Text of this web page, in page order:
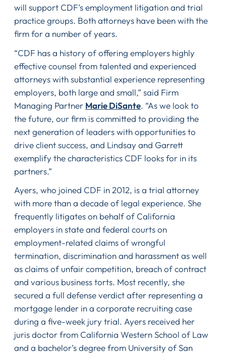
will support CDF’s employment litigation and trial
practice groups. Both attorneys have been with the
firm for a number of years.
“CDF has a history of offering employers highly
effective counsel from talented and experienced
attorneys with substantial experience representing
employers, both large and small,” said Firm
Managing Partner Marie DiSante. “As we look to
the future, our firm is committed to providing the
next generation of leaders with opportunities to
drive client success, and Lindsay and Garrett
exemplify the characteristics CDF looks for in its
partners.”
Ayers, who joined CDF in 2012, is a trial attorney
with more than a decade of legal experience. She
frequently litigates on behalf of California
employers in state and federal courts on
employment-related claims of wrongful
termination, discrimination and harassment as well
as claims of unfair competition, breach of contract
and various business torts. Most recently, she
secured a full defense verdict after representing a
mortgage lender in a corporate recruiting case
during a five-week jury trial. Ayers received her
juris doctor from California Western School of Law
and a bachelor’s degree from University of San